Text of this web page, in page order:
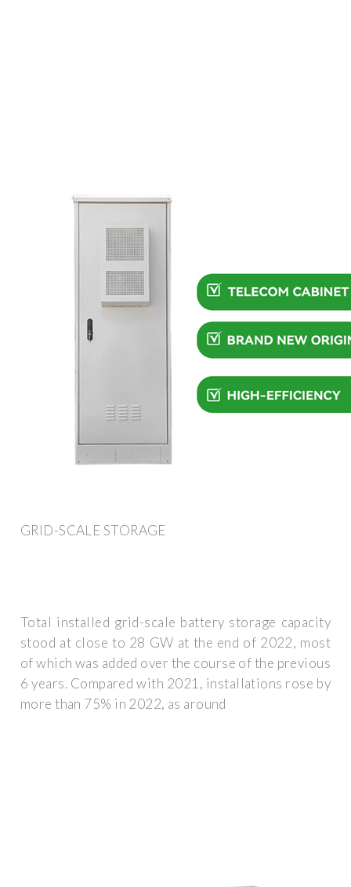
GRID-SCALE STORAGE
Total installed grid-scale battery storage capacity
stood at close to 28 GW at the end of 2022, most
of which was added over the course of the previous
6 years. Compared with 2021, installations rose by
more than 75% in 2022, as around